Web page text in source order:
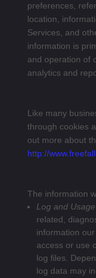
preferences,
location,
Services, and
information is
and operation of
analytics and
Like many
through cookies
out more about
http://
The information
Log and Usage
related,
information
access or use
log files.
log data may